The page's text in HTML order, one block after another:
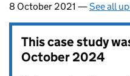
8 October 2021 —See all
This case study
October 2024